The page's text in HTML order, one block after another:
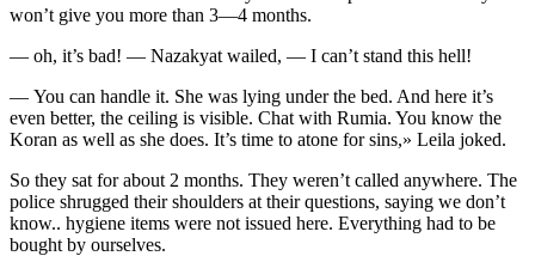
won’t give you more than 3—4 months.
— oh, it’s bad! — Nazakyat wailed, — I can’t stand this hell!
— You can handle it. She was lying under the bed. And here it’s
even better, the ceiling is visible. Chat with Rumia. You know the
Koran as well as she does. It’s time to atone for sins,» Leila joked.
So they sat for about 2 months. They weren’t called anywhere. The
police shrugged their shoulders at their questions, saying we don’t
know.. hygiene items were not issued here. Everything had to be
bought by ourselves.